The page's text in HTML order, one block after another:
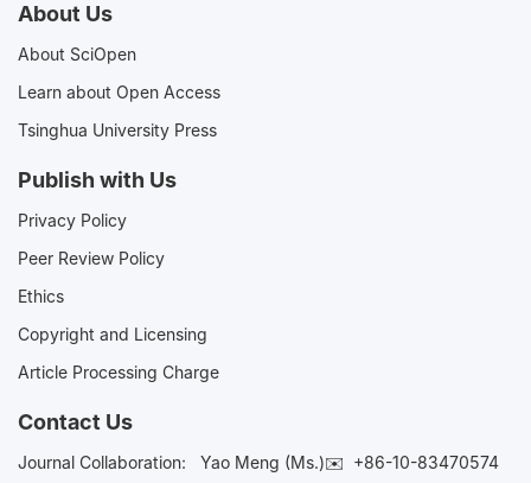
About Us
About SciOpen
Learn about Open Access
Tsinghua University Press
Publish with Us
Privacy Policy
Peer Review Policy
Ethics
Copyright and Licensing
Article Processing Charge
Contact Us
Journal Collaboration: Yao Meng (Ms.)✉️ +86-10-83470574